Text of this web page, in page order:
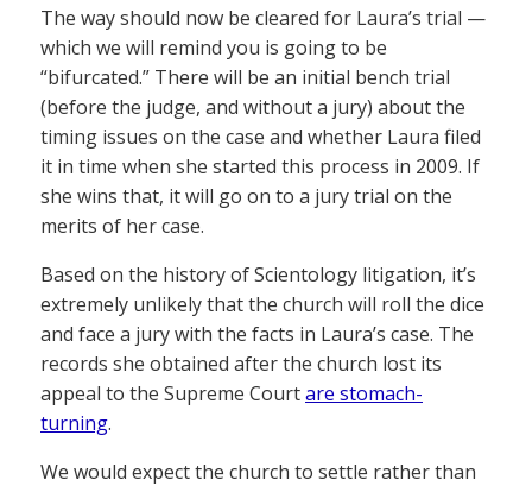
The way should now be cleared for Laura’s trial —
which we will remind you is going to be
“bifurcated.” There will be an initial bench trial
(before the judge, and without a jury) about the
timing issues on the case and whether Laura filed
it in time when she started this process in 2009. If
she wins that, it will go on to a jury trial on the
merits of her case.
Based on the history of Scientology litigation, it’s
extremely unlikely that the church will roll the dice
and face a jury with the facts in Laura’s case. The
records she obtained after the church lost its
appeal to the Supreme Courtare stomach-
turning.
We would expect the church to settle rather than